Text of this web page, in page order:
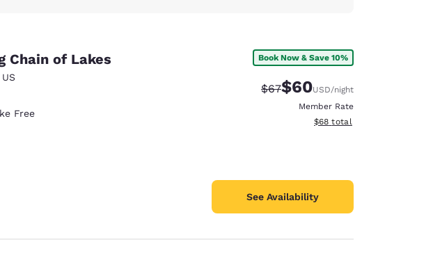
Chain of Lakes
US
Free
Book Now & Save 10%
Strikethrough Rate:
$67Discounted rate:
$60USD/night
Member Rate
View estimated total details
$68 total
See Availability